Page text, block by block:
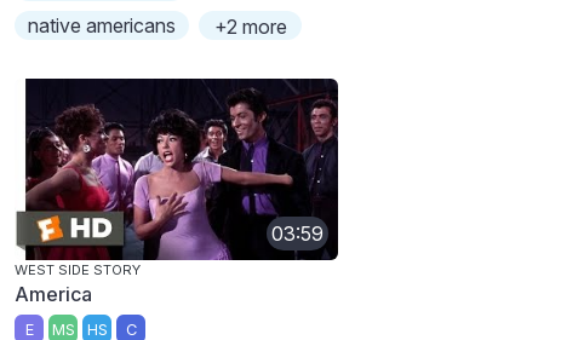
native americans
+2 more
03:59
WEST SIDE STORY
America
E MS HS C